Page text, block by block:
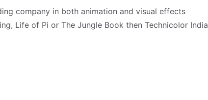
company in both animation and visual effects
Life of Pi or The Jungle Book then Technicolor India